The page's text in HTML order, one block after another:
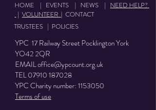
HOME | EVENTS | NEWS | NEED HELP?
| VOLUNTEER | CONTACT
TRUSTEES | POLICIES
YPC 17 Railway Street Pocklington York
YO42 2QR
EMAILoffice@ypcount.org.uk
TEL07910 187028
YPC Charity number:1153050
Terms of use